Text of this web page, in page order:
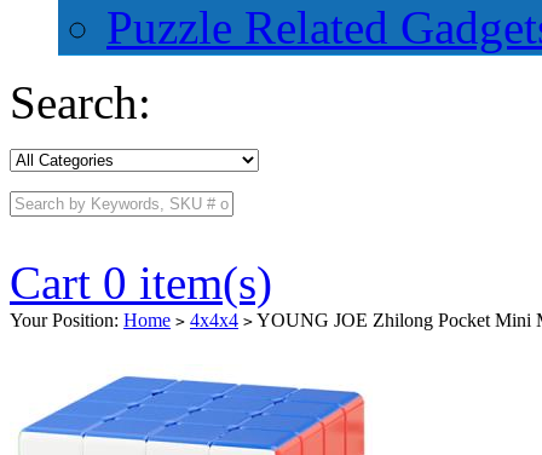
Puzzle Related
Search:
Cart 0 item(s)
Your Position: Home > 4x4x4 > YOUNG JOE Zhilong Pocket Mini